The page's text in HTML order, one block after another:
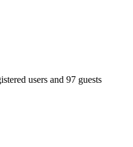
users and 97 guests